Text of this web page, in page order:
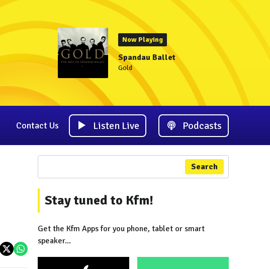
Now Playing
Spandau Ballet
Gold
Contact Us Listen Live Podcasts
Search
Stay tuned to Kfm!
Get the Kfm Apps for you phone, tablet or smart
speaker...